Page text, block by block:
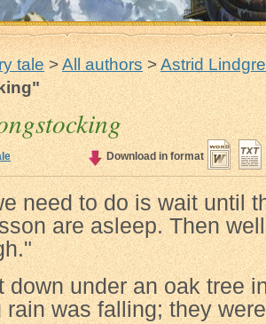
tale>All authors>Astrid
Download in format
need to do is wait until
are asleep. Then
down under an oak tree
rain was falling; they